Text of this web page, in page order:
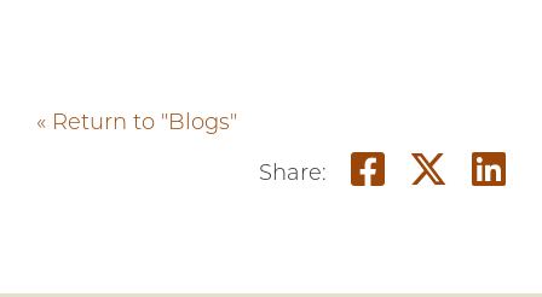
« Return to "Blogs"
Share: Share